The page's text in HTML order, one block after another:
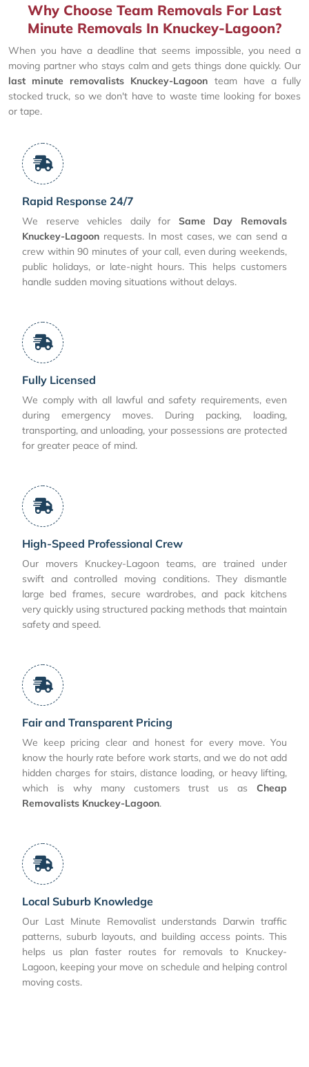
Why Choose Team Removals For Last
Minute Removals In Knuckey-Lagoon?
When you have a deadline that seems impossible, you need a
moving partner who stays calm and gets things done quickly. Our
last minute removalists Knuckey-Lagoon team have a fully
stocked truck, so we don't have to waste time looking for boxes
or tape.
Rapid Response 24/7
We reserve vehicles daily for Same Day Removals
Knuckey-Lagoon requests. In most cases, we can send a
crew within 90 minutes of your call, even during weekends,
public holidays, or late-night hours. This helps customers
handle sudden moving situations without delays.
Fully Licensed
We comply with all lawful and safety requirements, even
during emergency moves. During packing, loading,
transporting, and unloading, your possessions are protected
for greater peace of mind.
High-Speed Professional Crew
Our movers Knuckey-Lagoon teams, are trained under
swift and controlled moving conditions. They dismantle
large bed frames, secure wardrobes, and pack kitchens
very quickly using structured packing methods that maintain
safety and speed.
Fair and Transparent Pricing
We keep pricing clear and honest for every move. You
know the hourly rate before work starts, and we do not add
hidden charges for stairs, distance loading, or heavy lifting,
which is why many customers trust us as Cheap
Removalists Knuckey-Lagoon.
Local Suburb Knowledge
Our Last Minute Removalist understands Darwin traffic
patterns, suburb layouts, and building access points. This
helps us plan faster routes for removals to Knuckey-
Lagoon, keeping your move on schedule and helping control
moving costs.